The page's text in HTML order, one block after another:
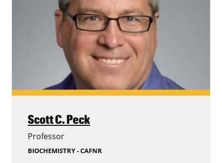
Scott C. Peck
Professor
BIOCHEMISTRY - CAFNR